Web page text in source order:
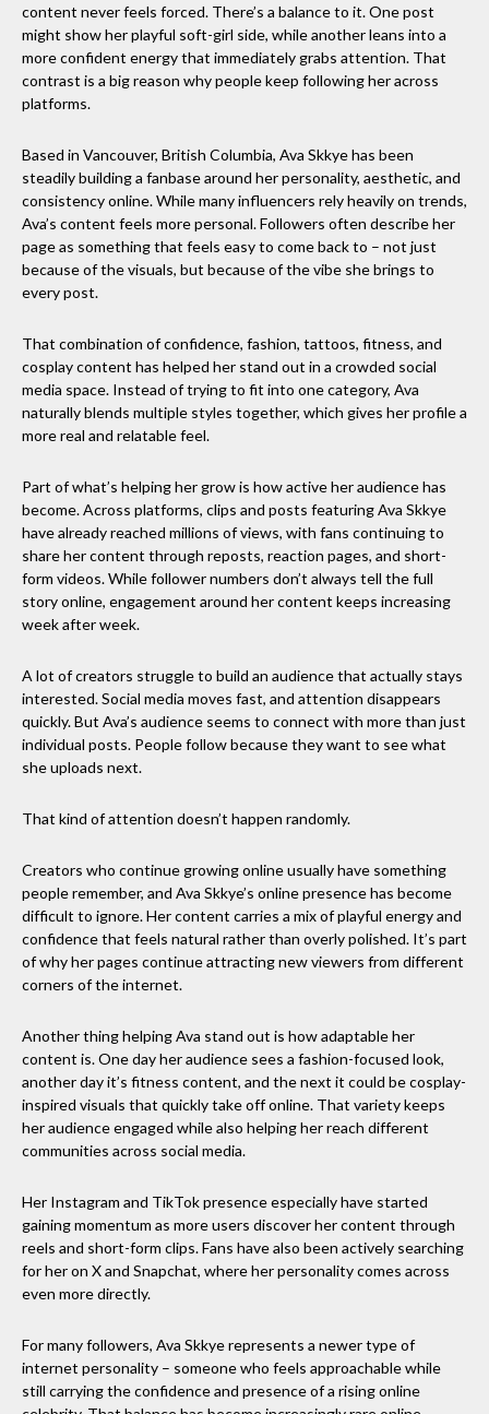
content never feels forced. There’s a balance to it. One post
might show her playful soft-girl side, while another leans into a
more confident energy that immediately grabs attention. That
contrast is a big reason why people keep following her across
platforms.
Based in Vancouver, British Columbia, Ava Skkye has been
steadily building a fanbase around her personality, aesthetic, and
consistency online. While many influencers rely heavily on trends,
Ava’s content feels more personal. Followers often describe her
page as something that feels easy to come back to – not just
because of the visuals, but because of the vibe she brings to
every post.
That combination of confidence, fashion, tattoos, fitness, and
cosplay content has helped her stand out in a crowded social
media space. Instead of trying to fit into one category, Ava
naturally blends multiple styles together, which gives her profile a
more real and relatable feel.
Part of what’s helping her grow is how active her audience has
become. Across platforms, clips and posts featuring Ava Skkye
have already reached millions of views, with fans continuing to
share her content through reposts, reaction pages, and short-
form videos. While follower numbers don’t always tell the full
story online, engagement around her content keeps increasing
week after week.
A lot of creators struggle to build an audience that actually stays
interested. Social media moves fast, and attention disappears
quickly. But Ava’s audience seems to connect with more than just
individual posts. People follow because they want to see what
she uploads next.
That kind of attention doesn’t happen randomly.
Creators who continue growing online usually have something
people remember, and Ava Skkye’s online presence has become
difficult to ignore. Her content carries a mix of playful energy and
confidence that feels natural rather than overly polished. It’s part
of why her pages continue attracting new viewers from different
corners of the internet.
Another thing helping Ava stand out is how adaptable her
content is. One day her audience sees a fashion-focused look,
another day it’s fitness content, and the next it could be cosplay-
inspired visuals that quickly take off online. That variety keeps
her audience engaged while also helping her reach different
communities across social media.
Her Instagram and TikTok presence especially have started
gaining momentum as more users discover her content through
reels and short-form clips. Fans have also been actively searching
for her on X and Snapchat, where her personality comes across
even more directly.
For many followers, Ava Skkye represents a newer type of
internet personality – someone who feels approachable while
still carrying the confidence and presence of a rising online